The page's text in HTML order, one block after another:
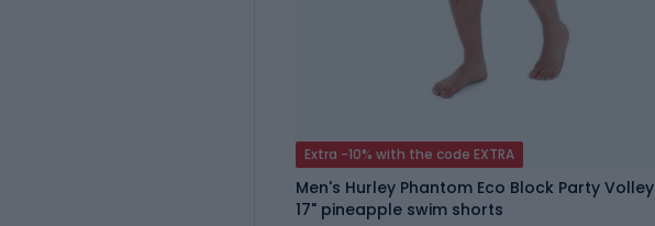
Extra -10% with the code EXTRA
Men's Hurley Phantom Eco Block Party Volley
17" pineapple swim shorts